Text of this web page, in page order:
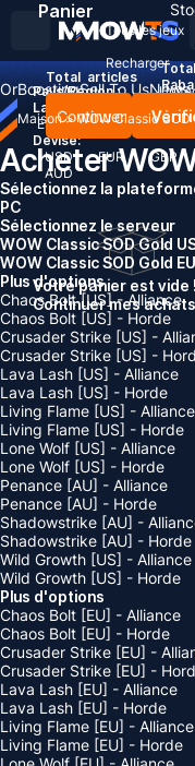
Tous les jeux
Recharger
Pays/Région :
Langue:
English DeutschFrançais
Devise:
USD
EUR GBP
AUD
Panier
Total articles
Continuer
Votre panier est vide !
Continuer mes achats
OrBoostingSell To UsNews
Maison > WOW Classic SOD
Acheter
Sélectionnez la
PC
Sélectionnez le serveur
WOW Classic SOD Gold
WOW Classic SOD Gold EU
Plus d'options
Chaos Bolt [US] - Alliance
Chaos Bolt [US] - Horde
Crusader Strike [US] -
Crusader Strike [US] -
Lava Lash [US] - Alliance
Lava Lash [US] - Horde
Living Flame [US] - Alliance
Living Flame [US] - Horde
Lone Wolf [US] - Alliance
Lone Wolf [US] - Horde
Penance [AU] - Alliance
Penance [AU] - Horde
Shadowstrike [AU] -
Shadowstrike [AU] - Horde
Wild Growth [US] - Alliance
Wild Growth [US] - Horde
Plus d'options
Chaos Bolt [EU] - Alliance
Chaos Bolt [EU] - Horde
Crusader Strike [EU] -
Crusader Strike [EU] -
Lava Lash [EU] - Alliance
Lava Lash [EU] - Horde
Living Flame [EU] - Alliance
Living Flame [EU] - Horde